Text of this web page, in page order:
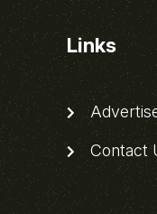
Links
Contact